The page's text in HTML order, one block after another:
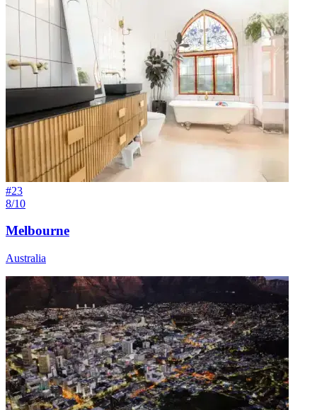
#23
8/10
Melbourne
Australia